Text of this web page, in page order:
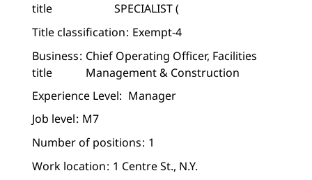
title
SPECIALIST (
Title classification Exempt-4
Business
title
Chief Operating Officer, Facilities
Management & Construction
Experience Level: Manager
Job level M7
Number of positions 1
Work location 1 Centre St., N.Y.